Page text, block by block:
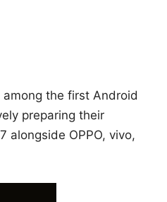
the first Android
preparing their
alongside OPPO, vivo,